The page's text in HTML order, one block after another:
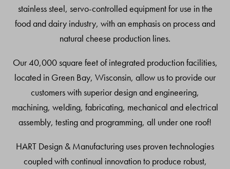
stainless steel, servo-controlled equipment for use in the
food and dairy industry, with an emphasis on process and
natural cheese production lines.
Our 40,000 square feet of integrated production facilities,
located in Green Bay, Wisconsin, allow us to provide our
customers with superior design and engineering,
machining, welding, fabricating, mechanical and electrical
assembly, testing and programming, all under one roof!
HART Design & Manufacturing uses proven technologies
coupled with continual innovation to produce robust,